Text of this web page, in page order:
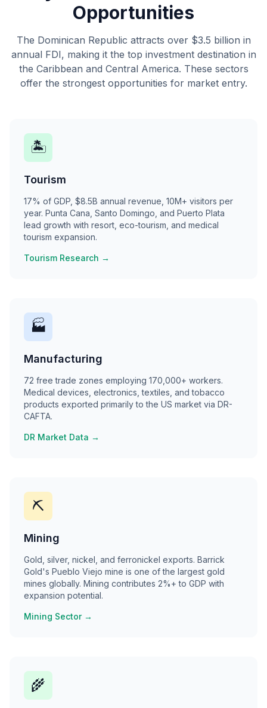
Opportunities
The Dominican Republic attracts over $3.5 billion in
annual FDI, making it the top investment destination in
the Caribbean and Central America. These sectors
offer the strongest opportunities for market entry.
🏝
Tourism
17% of GDP, $8.5B annual revenue, 10M+ visitors per
year. Punta Cana, Santo Domingo, and Puerto Plata
lead growth with resort, eco-tourism, and medical
tourism expansion.
Tourism Research →
🏭
Manufacturing
72 free trade zones employing 170,000+ workers.
Medical devices, electronics, textiles, and tobacco
products exported primarily to the US market via DR-
CAFTA.
DR Market Data →
⛏
Mining
Gold, silver, nickel, and ferronickel exports. Barrick
Gold's Pueblo Viejo mine is one of the largest gold
mines globally. Mining contributes 2%+ to GDP with
expansion potential.
Mining Sector →
🌾